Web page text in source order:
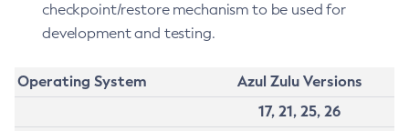
checkpoint/restore mechanism to be used for
development and testing.
Operating System
Azul Zulu Versions
17, 21, 25, 26